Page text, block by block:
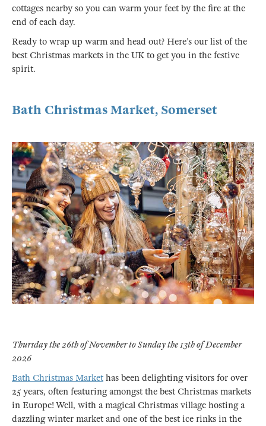
cottages nearby so you can warm your feet by the fire at the
end of each day.
Ready to wrap up warm and head out? Here’s our list of the
best Christmas markets in the UK to get you in the festive
spirit.
Bath Christmas Market, Somerset
Thursday the 26th of November to Sunday the 13th of December
2026
Bath Christmas Market has been delighting visitors for over
25 years, often featuring amongst the best Christmas markets
in Europe! Well, with a magical Christmas village hosting a
dazzling winter market and one of the best ice rinks in the